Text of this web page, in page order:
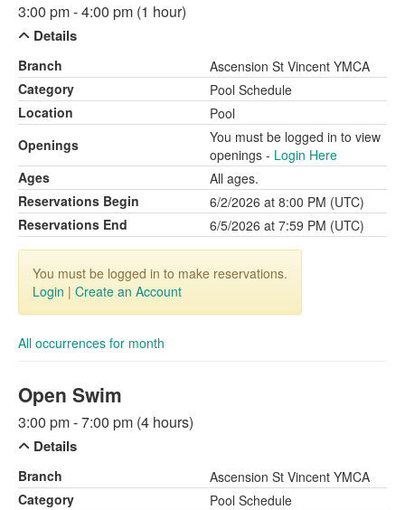
3:00 pm - 4:00 pm (1 hour)
Details
Branch
Ascension St Vincent YMCA
Category
Pool Schedule
Location
Pool
Openings
You must be logged in to view
openings - Login Here
Ages
All ages.
Reservations Begin
6/2/2026 at 8:00 PM (UTC)
Reservations End
6/5/2026 at 7:59 PM (UTC)
You must be logged in to make reservations.
Login | Create an Account
All occurrences for month
Open Swim
3:00 pm - 7:00 pm (4 hours)
Details
Branch
Ascension St Vincent YMCA
Category
Pool Schedule